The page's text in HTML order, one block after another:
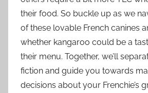
their food. So buckle up as we
of these lovable French canines
whether kangaroo could be a
their menu. Together, we’ll
fiction and guide you towards
decisions about your Frenchie’s